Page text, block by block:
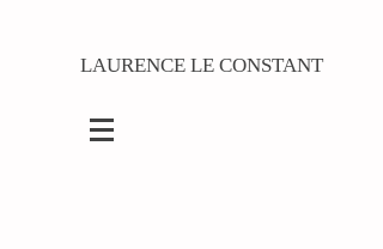
LAURENCE LE CONSTANT